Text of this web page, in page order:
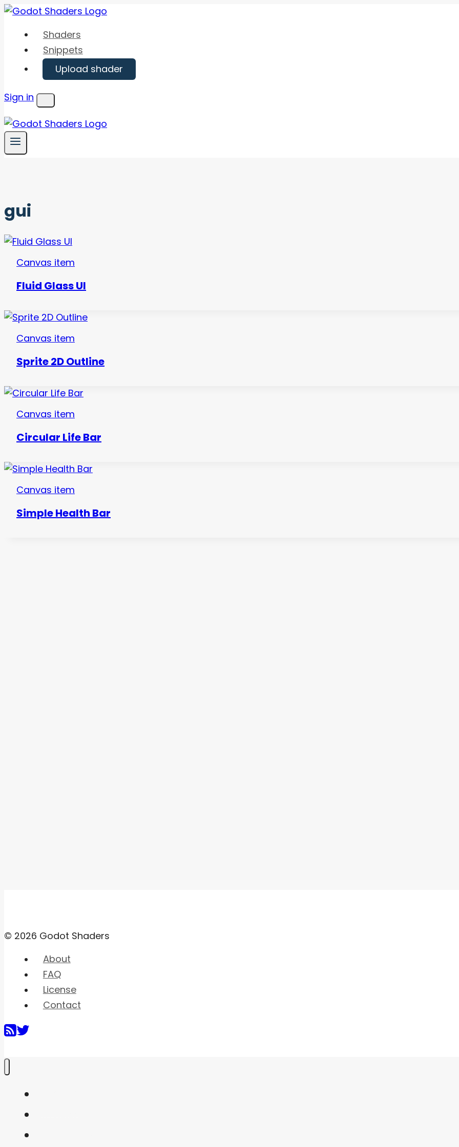
Skip
content
Shaders
Snippets
Upload shader
Sign in
Menu
gui
Canvas item
Fluid Glass UI
Canvas item
Sprite 2D Outline
Canvas item
Circular Life Bar
Canvas item
Simple Health Bar
© 2026 Godot Shaders
About
FAQ
License
Contact